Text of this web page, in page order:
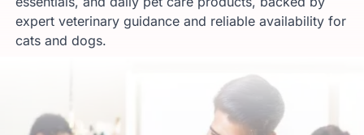
expert veterinary guidance and reliable availability for
cats and dogs.